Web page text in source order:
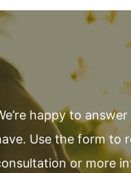
happy to
Use the form to
or more